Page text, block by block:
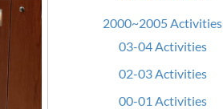
2000~2005 Activities
03-04 Activities
02-03 Activities
00-01 Activities